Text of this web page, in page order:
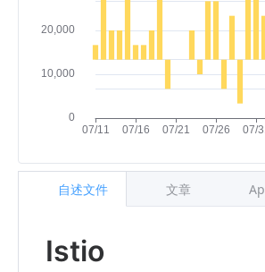
Istio
自述文件 文章